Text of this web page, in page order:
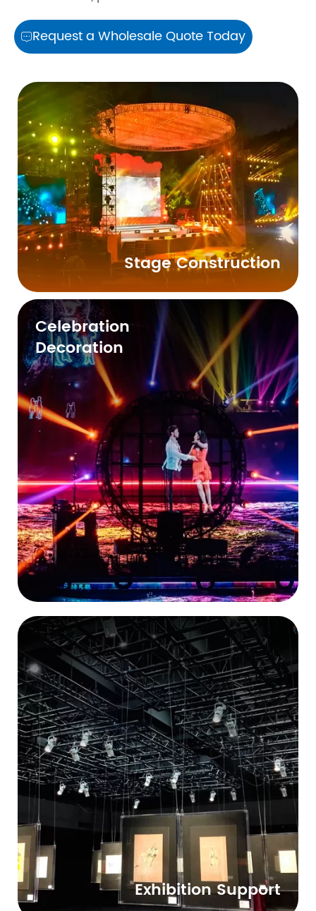
Request a Wholesale Quote Today
Stage Construction
Celebration
Decoration
Exhibition Support